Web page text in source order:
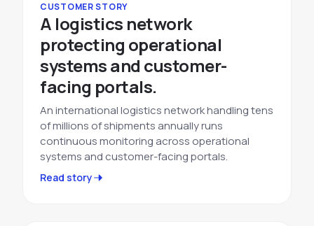
CUSTOMER STORY
A logistics network
protecting operational
systems and customer-
facing portals.
An international logistics network handling tens
of millions of shipments annually runs
continuous monitoring across operational
systems and customer-facing portals.
Read story